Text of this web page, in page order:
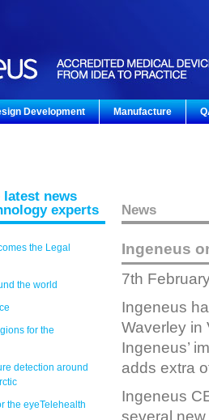
Development Manufacture
latest news
experts
the Legal
the world
for the
detection around
the eyeTelehealth
News
Ingeneus
7th
Ingeneus
Waverley in
Ingeneus’
adds extra
Ingeneus
several